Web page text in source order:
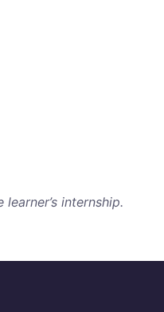
internship.